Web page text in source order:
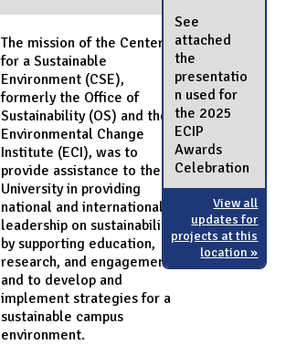
The mission of the Center
for a Sustainable
Environment (CSE),
formerly the Office of
Sustainability (OS) and the
Environmental Change
Institute (ECI), was to
provide assistance to the
University in providing
national and international
leadership on sustainability
by supporting education,
research, and engagement
and to develop and
implement strategies for a
sustainable campus
environment.
See
attached
the
presentatio
n used for
the 2025
ECIP
Awards
Celebration
View all
updates for
projects at this
location »